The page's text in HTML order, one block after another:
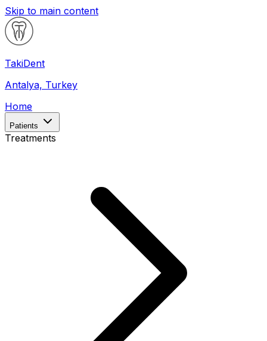
Skip to main content
TakiDent
Antalya, Turkey
Home
Patients
Treatments